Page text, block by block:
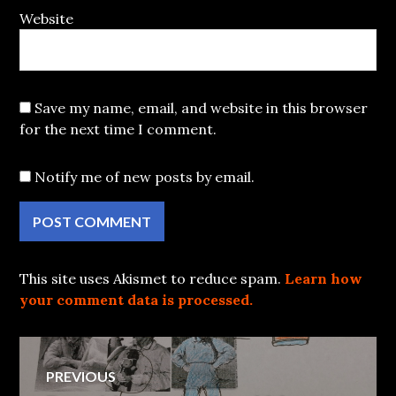
Website
Save my name, email, and website in this browser
for the next time I comment.
Notify me of new posts by email.
This site uses Akismet to reduce spam. Learn how
your comment data is processed.
Post
PREVIOUS